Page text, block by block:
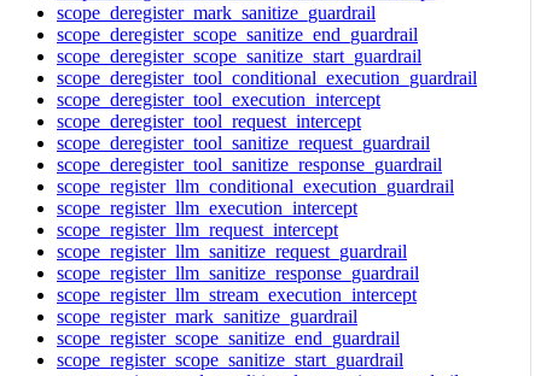
scope_deregister_mark_sanitize_guardrail
scope_deregister_scope_sanitize_end_guardrail
scope_deregister_scope_sanitize_start_guardrail
scope_deregister_tool_conditional_execution_guardrail
scope_deregister_tool_execution_intercept
scope_deregister_tool_request_intercept
scope_deregister_tool_sanitize_request_guardrail
scope_deregister_tool_sanitize_response_guardrail
scope_register_llm_conditional_execution_guardrail
scope_register_llm_execution_intercept
scope_register_llm_request_intercept
scope_register_llm_sanitize_request_guardrail
scope_register_llm_sanitize_response_guardrail
scope_register_llm_stream_execution_intercept
scope_register_mark_sanitize_guardrail
scope_register_scope_sanitize_end_guardrail
scope_register_scope_sanitize_start_guardrail